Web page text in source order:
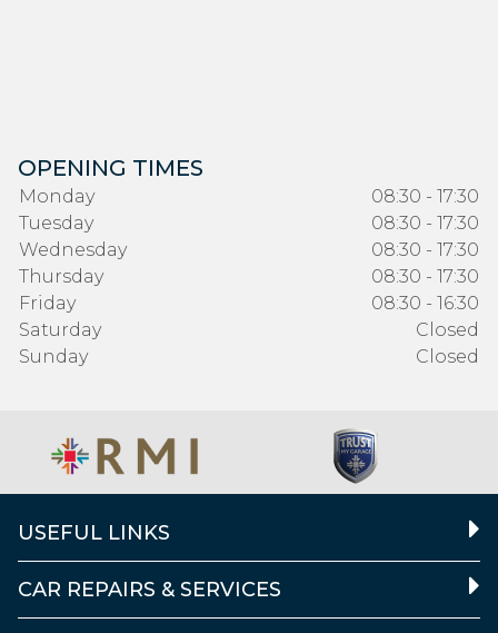
OPENING TIMES
Monday
08:30 - 17:30
Tuesday
08:30 - 17:30
Wednesday
08:30 - 17:30
Thursday
08:30 - 17:30
Friday
08:30 - 16:30
Saturday
Closed
Sunday
Closed
USEFUL LINKS
CAR REPAIRS & SERVICES